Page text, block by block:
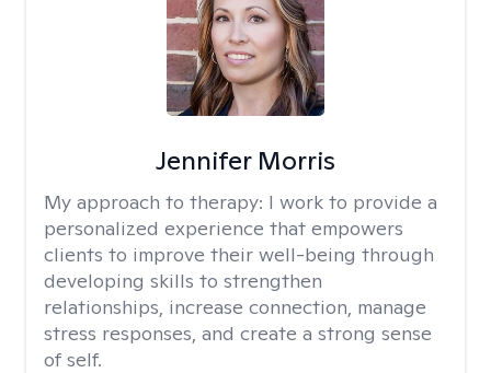
Jennifer Morris
My approach to therapy: I work to provide a
personalized experience that empowers
clients to improve their well-being through
developing skills to strengthen
relationships, increase connection, manage
stress responses, and create a strong sense
of self.